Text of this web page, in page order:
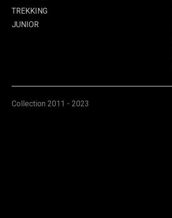
TREKKING
JUNIOR
Collection 2011 - 2023